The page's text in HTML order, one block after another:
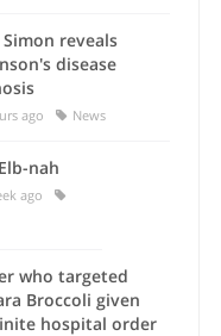
reveals
disease
ago News
nah
ago
who targeted
Broccoli given
hospital order